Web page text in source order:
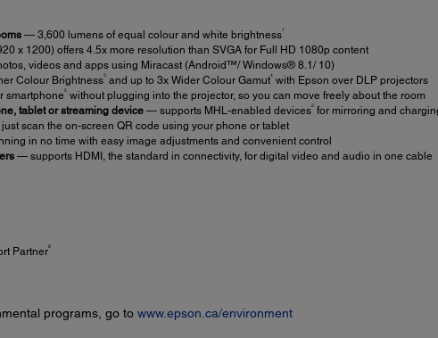
— 3,600 lumens of equal colour and white brightness1
x 1200) offers 4.5x more resolution than SVGA for Full HD 1080p content
videos and apps using Miracast (Android™/ Windows® 8.1/ 10)
Colour Brightness3and up to 3x Wider Colour Gamut4with Epson over DLP projectors
smartphone 5without plugging into the projector, so you can move freely about the room
tablet or streaming device — supports MHL-enabled devices2for mirroring and
scan the on-screen QR code using your phone or tablet
in no time with easy image adjustments and convenient control
— supports HDMI, the standard in connectivity, for digital video and audio in one cable
Partner 8
programs, go to www.epson.ca/environment